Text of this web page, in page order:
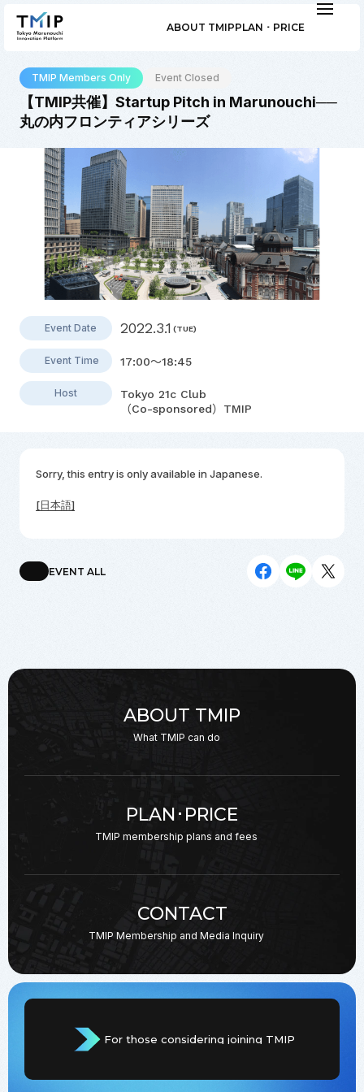
ABOUT TMIPPLAN ･ PRICE
TMIP Members Only Event Closed
【TMIP共催】Startup Pitch in Marunouchi──
丸の内フロンティアシリーズ
Event Date 2022.3.1 (TUE)
Event Time 17:00～18:45
Host
Tokyo 21c Club
（Co-sponsored）TMIP
Sorry, this entry is only available in Japanese.
[日本語]
EVENT ALL
ABOUT TMIP
What TMIP can do
PLAN･PRICE
TMIP membership plans and fees
CONTACT
TMIP Membership and Media Inquiry
For those considering joining TMIP